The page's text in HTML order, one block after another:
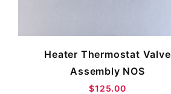
Heater Thermostat Valve
Assembly NOS
$125.00